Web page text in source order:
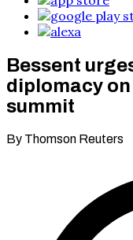
Bessent
diplomacy
summit
By Thomson Reuters